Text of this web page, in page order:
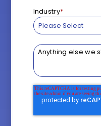
Industry*
Anything else we